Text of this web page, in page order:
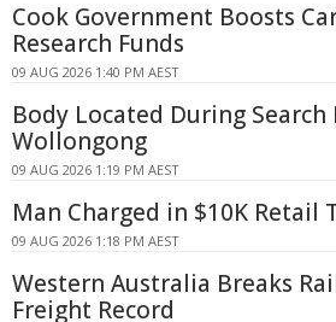
Cook Government Boosts
Research Funds
09 AUG 2026 1:40 PM AEST
Body Located During
Wollongong
09 AUG 2026 1:19 PM AEST
Man Charged in $10K Retail
09 AUG 2026 1:18 PM AEST
Western Australia Breaks
Freight Record